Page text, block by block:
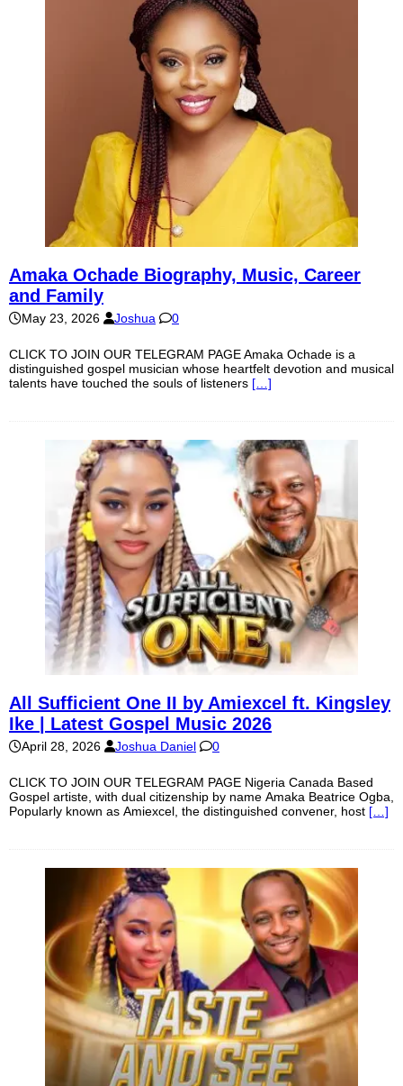
Amaka Ochade Biography, Music, Career
and Family
May 23, 2026 Joshua 0
CLICK TO JOIN OUR TELEGRAM PAGE Amaka Ochade is a
distinguished gospel musician whose heartfelt devotion and musical
talents have touched the souls of listeners […]
All Sufficient One II by Amiexcel ft. Kingsley
Ike | Latest Gospel Music 2026
April 28, 2026 Joshua Daniel 0
CLICK TO JOIN OUR TELEGRAM PAGE Nigeria Canada Based
Gospel artiste, with dual citizenship by name Amaka Beatrice Ogba,
Popularly known as Amiexcel, the distinguished convener, host […]